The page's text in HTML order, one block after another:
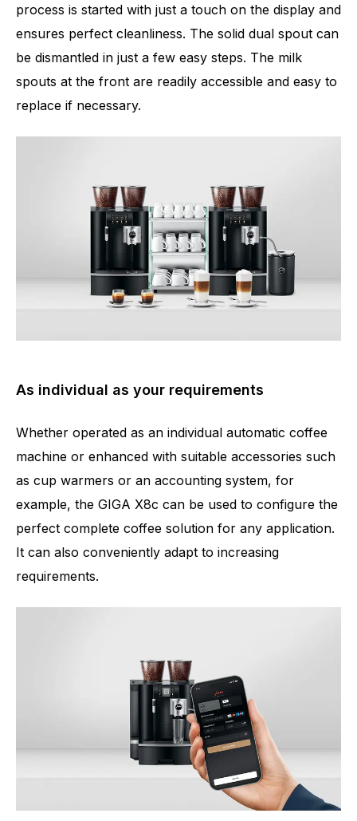
process is started with just a touch on the display and
ensures perfect cleanliness. The solid dual spout can
be dismantled in just a few easy steps. The milk
spouts at the front are readily accessible and easy to
replace if necessary.
As individual as your requirements
Whether operated as an individual automatic coffee
machine or enhanced with suitable accessories such
as cup warmers or an accounting system, for
example, the GIGA X8c can be used to configure the
perfect complete coffee solution for any application.
It can also conveniently adapt to increasing
requirements.